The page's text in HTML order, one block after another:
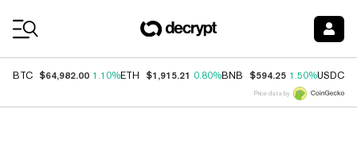
BTC $64,982.00 1.10%ETH $1,915.21 0.80%BNB $594.25 1.50%USDC
Price data by